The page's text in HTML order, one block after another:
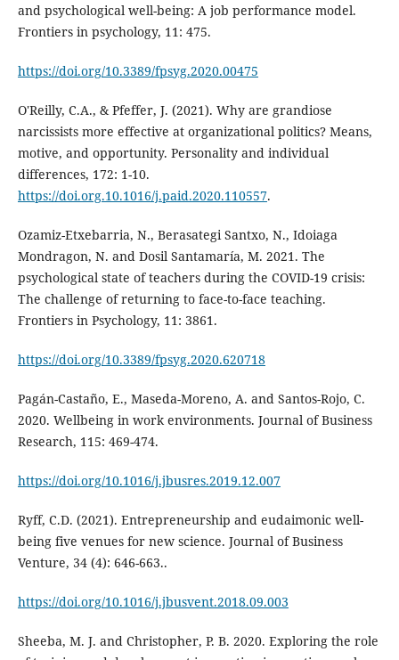
and psychological well-being: A job performance model.
Frontiers in psychology, 11: 475.
https://doi.org/10.3389/fpsyg.2020.00475
O'Reilly, C.A., & Pfeffer, J. (2021). Why are grandiose
narcissists more effective at organizational politics? Means,
motive, and opportunity. Personality and individual
differences, 172: 1-10.
https://doi.org.10.1016/j.paid.2020.110557.
Ozamiz-Etxebarria, N., Berasategi Santxo, N., Idoiaga
Mondragon, N. and Dosil Santamaría, M. 2021. The
psychological state of teachers during the COVID-19 crisis:
The challenge of returning to face-to-face teaching.
Frontiers in Psychology, 11: 3861.
https://doi.org/10.3389/fpsyg.2020.620718
Pagán-Castaño, E., Maseda-Moreno, A. and Santos-Rojo, C.
2020. Wellbeing in work environments. Journal of Business
Research, 115: 469-474.
https://doi.org/10.1016/j.jbusres.2019.12.007
Ryff, C.D. (2021). Entrepreneurship and eudaimonic well-
being five venues for new science. Journal of Business
Venture, 34 (4): 646-663..
https://doi.org/10.1016/j.jbusvent.2018.09.003
Sheeba, M. J. and Christopher, P. B. 2020. Exploring the role